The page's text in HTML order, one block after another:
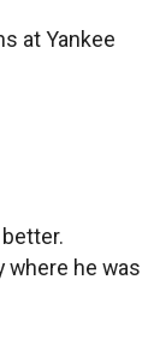
at Yankee
where he was